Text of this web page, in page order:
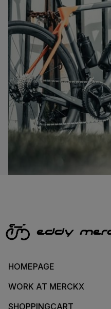
HOMEPAGE
WORK AT MERCKX
SHOPPINGCART